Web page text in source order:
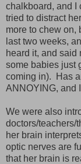
chalkboard, and I
tried to distract
more to chew on,
last two weeks,
heard it, and said
some babies just
coming in). Has
ANNOYING, and
We were also
doctors/teachers/
her brain
optic nerves are
that her brain is